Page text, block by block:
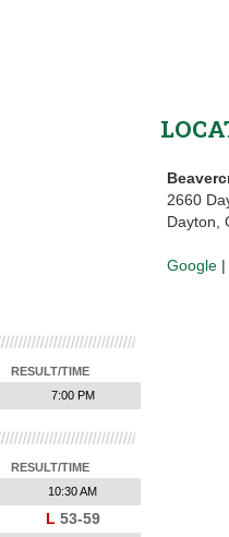
2660
Dayton,
Google |
RESULT/TIME
7:00 PM
RESULT/TIME
10:30 AM
L 53-59